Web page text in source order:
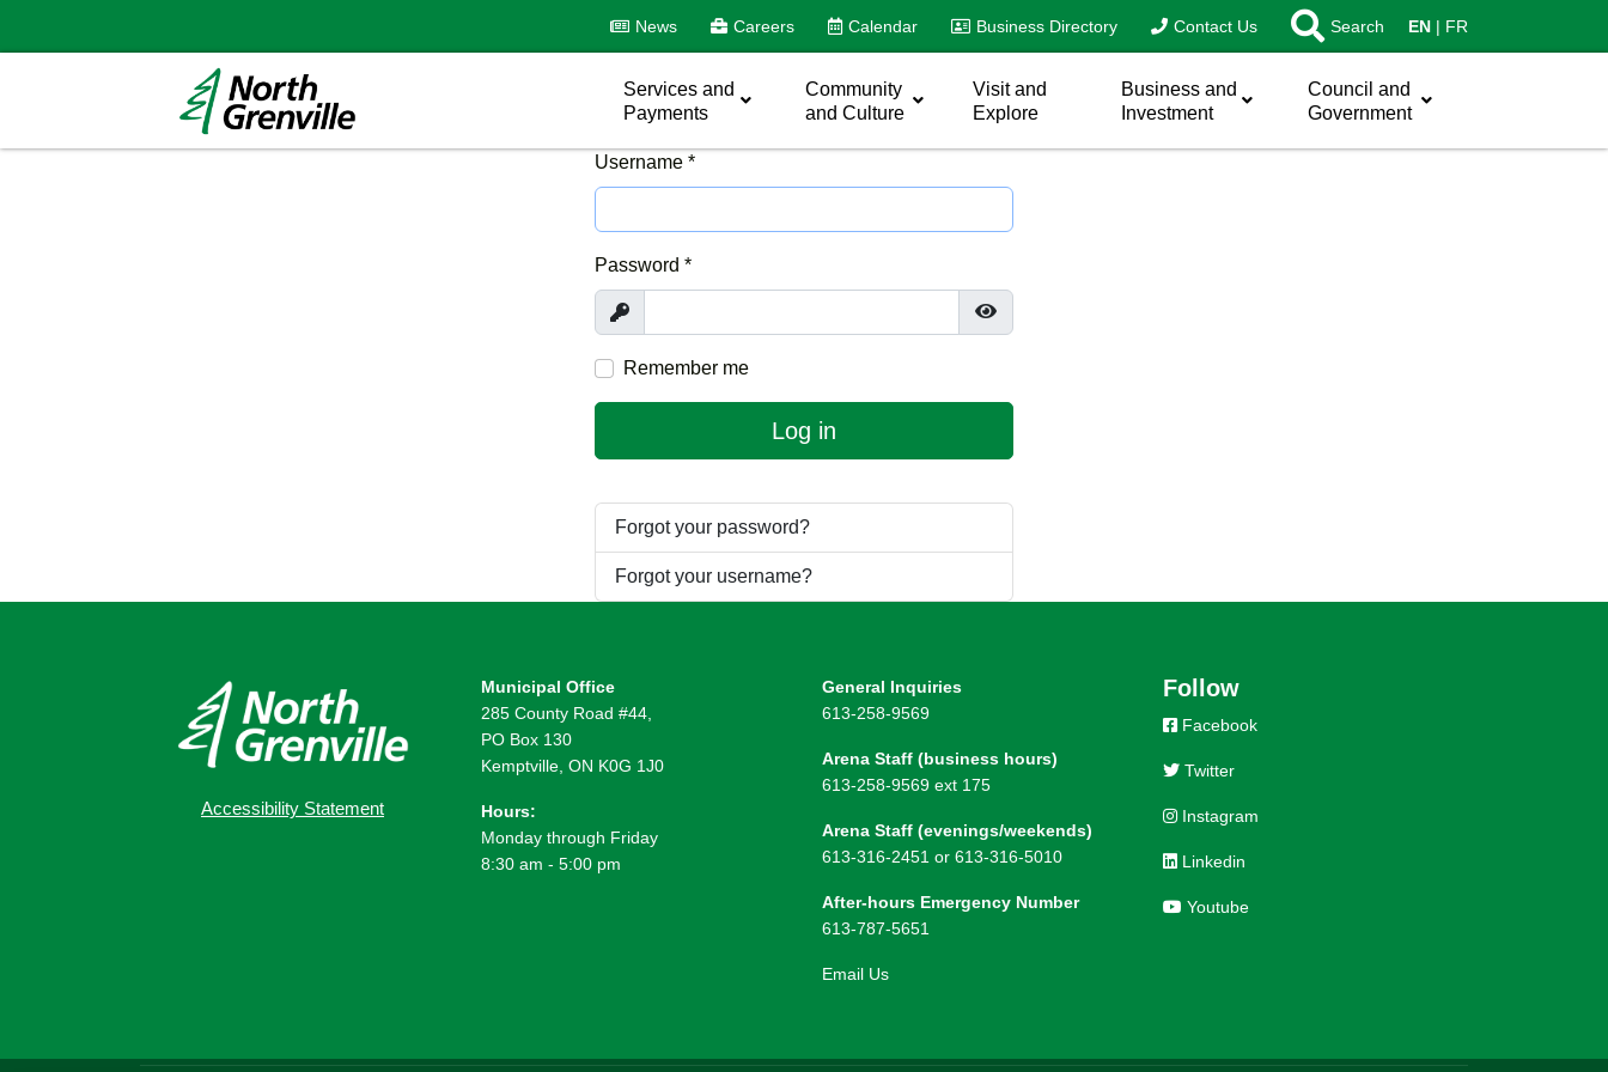
News Careers Calendar Business Directory Contact Us Search EN FR
Services and
Payments
Community
and Culture
Visit and
Explore
Business and
Investment
Council and
Government
Username *
Password *
Show
Show Password
Remember me
Log in
Forgot your password?
Forgot your username?
Accessibility Statement
Municipal Office
285 County Road #44,
PO Box 130
Kemptville, ON K0G 1J0
Hours:
Monday through Friday
8:30 am - 5:00 pm
General Inquiries
613-258-9569
Arena Staff (business hours)
613-258-9569 ext 175
Arena Staff (evenings/weekends)
613-316-2451 or 613-316-5010
After-hours Emergency Number
613-787-5651
Email Us
Follow
Facebook
Twitter
Instagram
Linkedin
Youtube